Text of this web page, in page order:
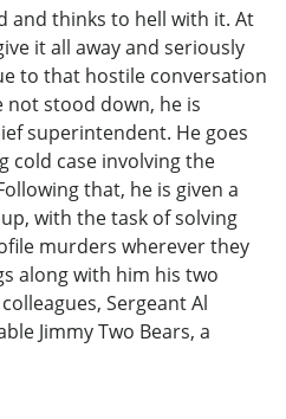
and thinks to hell with it. At
it all away and seriously
to that hostile conversation
not stood down, he is
superintendent. He goes
cold case involving the
that, he is given a
with the task of solving
murders wherever they
along with him his two
Sergeant Al
Jimmy Two Bears, a